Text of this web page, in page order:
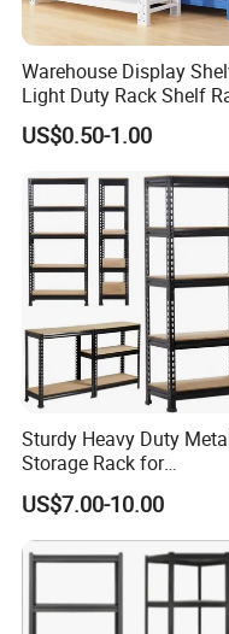
Warehouse Display
Light Duty Rack Shelf
Pallet Racking Storage
Racking
US$0.50-1.00
Sturdy Heavy Duty
Storage Rack for
Warehouse Solutions
US$7.00-10.00